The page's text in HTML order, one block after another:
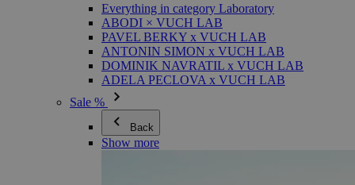
Everything in category Laboratory
ABODI × VUCH LAB
PAVEL BERKY x VUCH LAB
ANTONIN SIMON x VUCH LAB
DOMINIK NAVRATIL x VUCH LAB
ADELA PECLOVA x VUCH LAB
Sale %
Back
Show more